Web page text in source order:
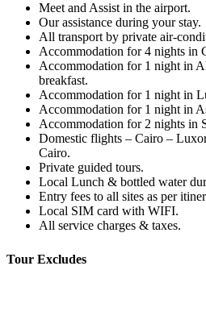
Meet and Assist in the airport.
Our assistance during your stay.
All transport by private air-
Accommodation for 4 nights in
Accommodation for 1 night in
breakfast.
Accommodation for 1 night in
Accommodation for 1 night in
Accommodation for 2 nights in
Domestic flights – Cairo –
Cairo.
Private guided tours.
Local Lunch & bottled water
Entry fees to all sites as per
Local SIM card with WIFI.
All service charges & taxes.
Tour Excludes